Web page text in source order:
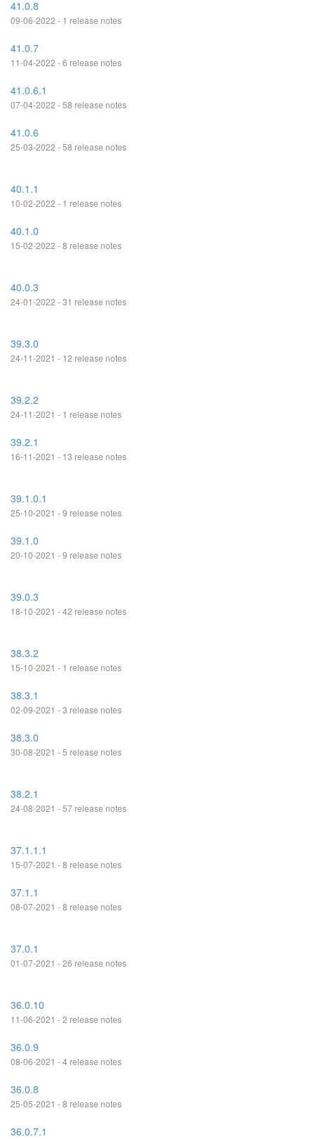
41.0.8
09-06-2022 - 1 release notes
41.0.7
11-04-2022 - 6 release notes
41.0.6.1
07-04-2022 - 58 release notes
41.0.6
25-03-2022 - 58 release notes
40.1.1
10-02-2022 - 1 release notes
40.1.0
15-02-2022 - 8 release notes
40.0.3
24-01-2022 - 31 release notes
39.3.0
24-11-2021 - 12 release notes
39.2.2
24-11-2021 - 1 release notes
39.2.1
16-11-2021 - 13 release notes
39.1.0.1
25-10-2021 - 9 release notes
39.1.0
20-10-2021 - 9 release notes
39.0.3
18-10-2021 - 42 release notes
38.3.2
15-10-2021 - 1 release notes
38.3.1
02-09-2021 - 3 release notes
38.3.0
30-08-2021 - 5 release notes
38.2.1
24-08-2021 - 57 release notes
37.1.1.1
15-07-2021 - 8 release notes
37.1.1
08-07-2021 - 8 release notes
37.0.1
01-07-2021 - 26 release notes
36.0.10
11-06-2021 - 2 release notes
36.0.9
08-06-2021 - 4 release notes
36.0.8
25-05-2021 - 8 release notes
36.0.7.1